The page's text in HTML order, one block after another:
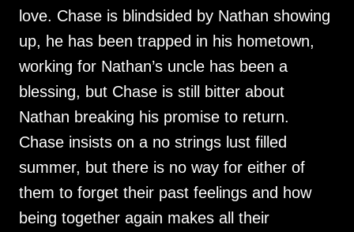
love. Chase is blindsided by Nathan showing
up, he has been trapped in his hometown,
working for Nathan’s uncle has been a
blessing, but Chase is still bitter about
Nathan breaking his promise to return.
Chase insists on a no strings lust filled
summer, but there is no way for either of
them to forget their past feelings and how
being together again makes all their